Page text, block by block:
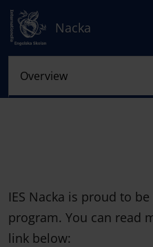
Nacka
IES Nacka is proud to
program. You can read
link below: